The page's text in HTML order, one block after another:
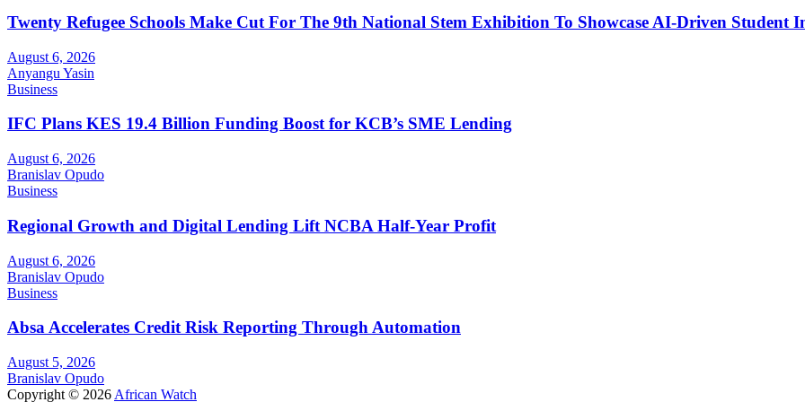
Twenty Refugee Schools Make Cut For The 9th National Stem Exhibition To Showcase AI-Driven Student
August 6, 2026
Anyangu Yasin
Business
IFC Plans KES 19.4 Billion Funding Boost for KCB’s SME Lending
August 6, 2026
Branislav Opudo
Business
Regional Growth and Digital Lending Lift NCBA Half-Year Profit
August 6, 2026
Branislav Opudo
Business
Absa Accelerates Credit Risk Reporting Through Automation
August 5, 2026
Branislav Opudo
Copyright © 2026 African Watch